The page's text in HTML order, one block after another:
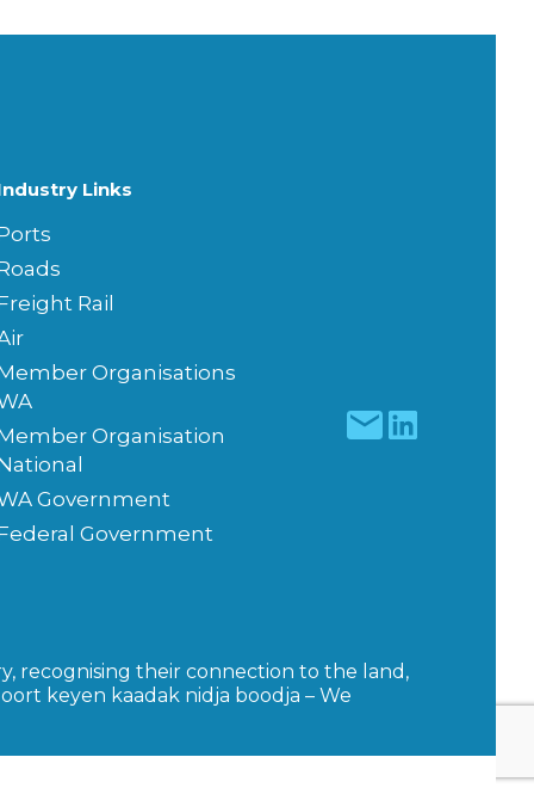
Links
Rail
Organisations
Organisation
Government
Government
recognising their connection to the land,
keyen kaadak nidja boodja – We